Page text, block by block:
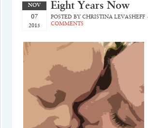
Eight Years Now
NOV
07
2015
POSTED BY CHRISTINA LEVASHEFF·
COMMENTS